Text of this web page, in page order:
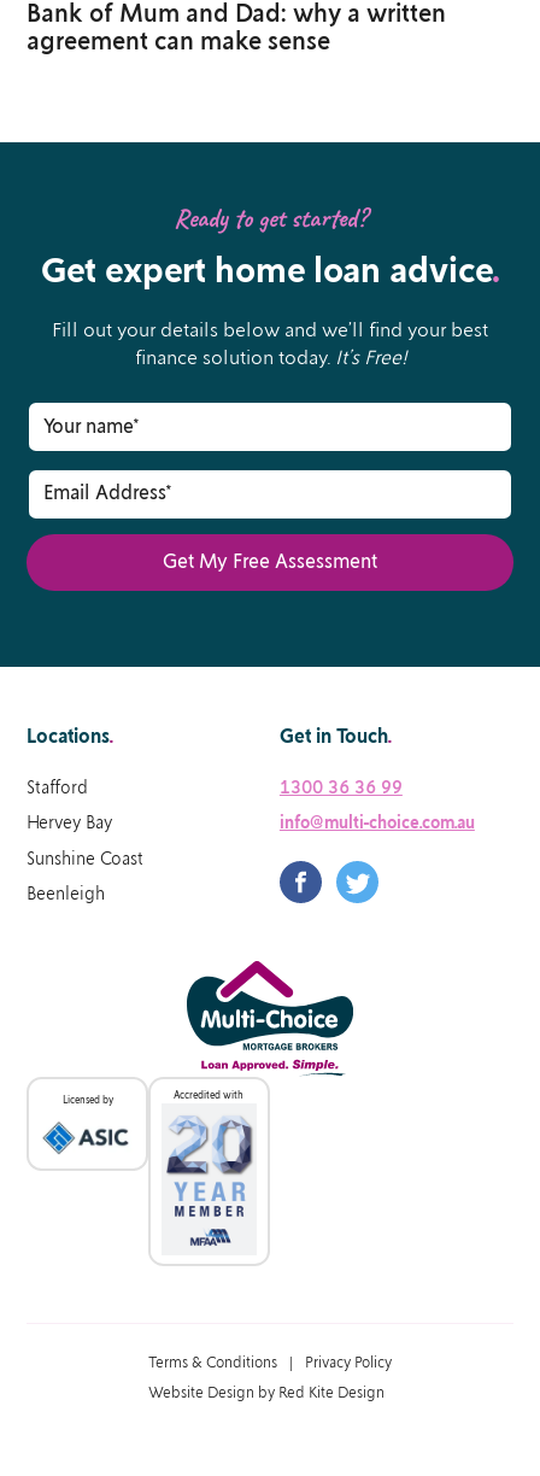
Bank of Mum and Dad: why a written
agreement can make sense
Ready to get started?
Get expert home loan advice.
Fill out your details below and we’ll find your best
finance solution today. It’s Free!
Locations.
Stafford
Hervey Bay
Sunshine Coast
Beenleigh
Get in Touch.
1300 36 36 99
info@multi-choice.com.au
Licensed by Accredited with
Terms & Conditions Privacy Policy
Website Design by Red Kite Design